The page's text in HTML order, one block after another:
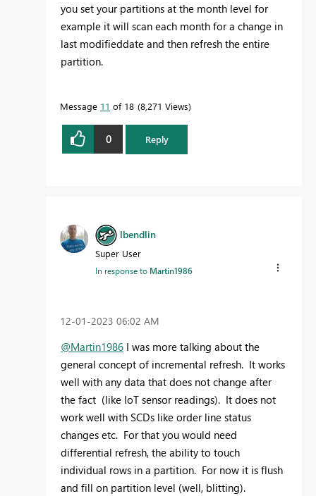
you set your partitions at the month level for
example it will scan each month for a change in
last modifieddate and then refresh the entire
partition.
Message 11 of 18 8,271 Views
0 Reply
lbendlin
Super User
In response to Martin1986
‎12-01-2023 06:02 AM
@Martin1986 I was more talking about the
general concept of incremental refresh. It works
well with any data that does not change after
the fact (like IoT sensor readings). It does not
work well with SCDs like order line status
changes etc. For that you would need
differential refresh, the ability to touch
individual rows in a partition. For now it is flush
and fill on partition level (well, blitting).